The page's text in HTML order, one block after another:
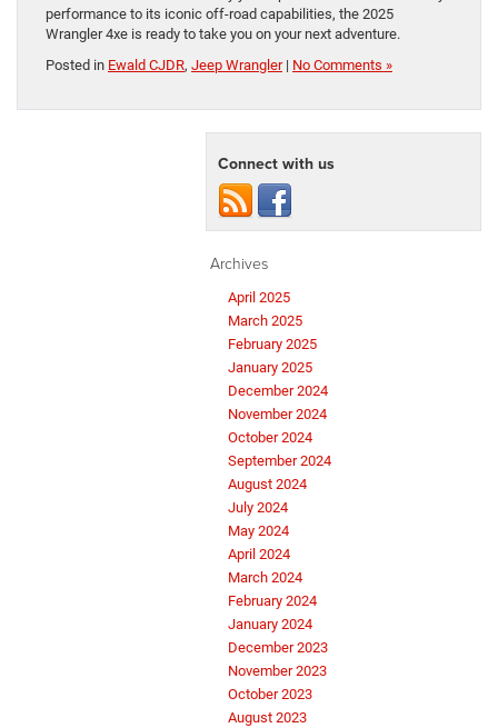
performance to its iconic off-road capabilities, the 2025
Wrangler 4xe is ready to take you on your next adventure.
Posted in Ewald CJDR, Jeep Wrangler| No Comments »
Connect with us
Archives
April 2025
March 2025
February 2025
January 2025
December 2024
November 2024
October 2024
September 2024
August 2024
July 2024
May 2024
April 2024
March 2024
February 2024
January 2024
December 2023
November 2023
October 2023
August 2023